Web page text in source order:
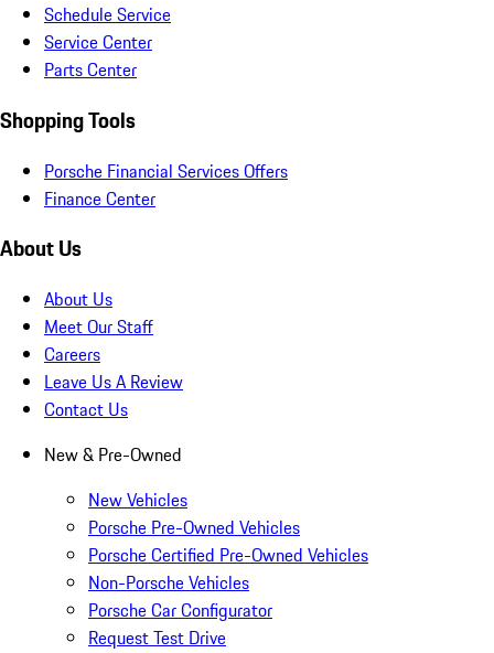
Schedule Service
Service Center
Parts Center
Shopping Tools
Porsche Financial Services Offers
Finance Center
About Us
About Us
Meet Our Staff
Careers
Leave Us A Review
Contact Us
New & Pre-Owned
New Vehicles
Porsche Pre-Owned Vehicles
Porsche Certified Pre-Owned Vehicles
Non-Porsche Vehicles
Porsche Car Configurator
Request Test Drive